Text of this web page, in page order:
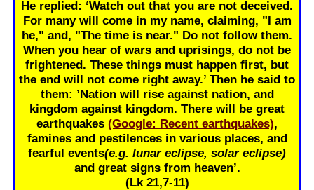
He replied: ‘Watch out that you are not deceived.
For many will come in my name, claiming, "I am
he," and, "The time is near." Do not follow them.
When you hear of wars and uprisings, do not be
frightened. These things must happen first, but
the end will not come right away.’ Then he said to
them: ’Nation will rise against nation, and
kingdom against kingdom. There will be great
earthquakes (Google: Recent earthquakes),
famines and pestilences in various places, and
fearful events(e.g. lunar eclipse, solar eclipse)
and great signs from heaven’.
(Lk 21,7-11)